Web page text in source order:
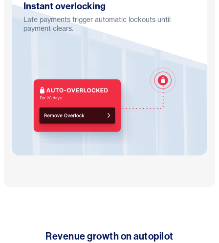
Instant overlocking
Late payments trigger automatic lockouts until
payment clears.
Revenue growth on autopilot